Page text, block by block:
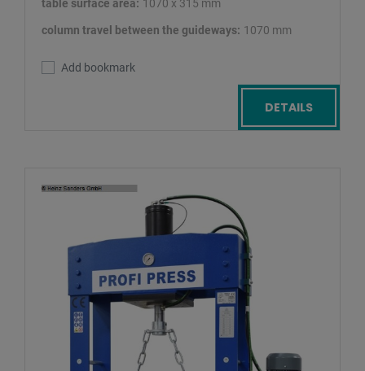
table surface area: 1070 x 315 mm
column travel between the guideways: 1070 mm
Add bookmark
DETAILS